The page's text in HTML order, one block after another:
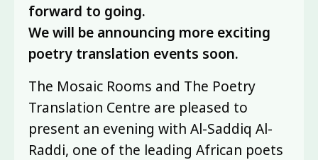
forward to going.
We will be announcing more exciting
poetry translation events soon.
The Mosaic Rooms and The Poetry
Translation Centre are pleased to
present an evening with Al-Saddiq Al-
Raddi, one of the leading African poets